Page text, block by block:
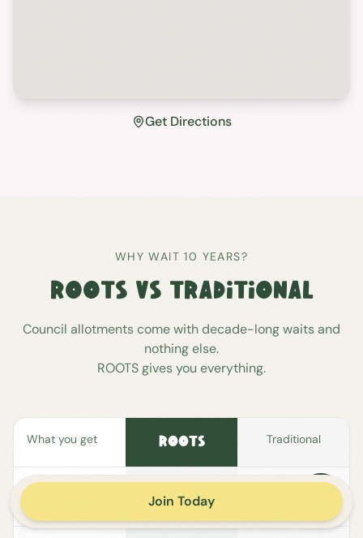
Get Directions
WHY WAIT 10 YEARS?
ROOTS VS TRADITIONAL
Council allotments come with decade-long waits and
nothing else.
ROOTS gives you everything.
What you get ROOTS Traditional
Your own
Join Today